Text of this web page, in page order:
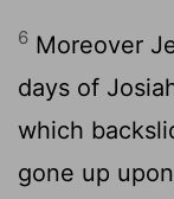
6 Moreover
days of
which
gone up